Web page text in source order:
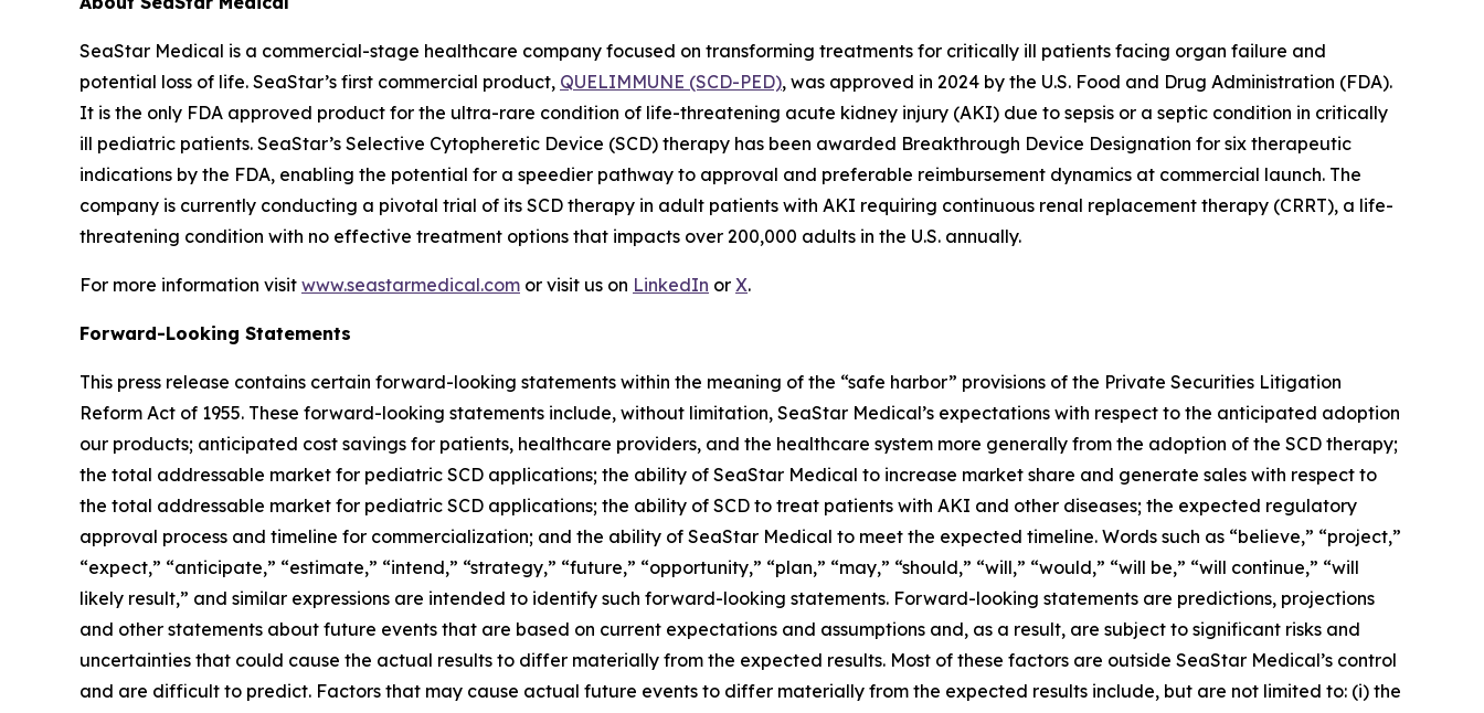
SeaStar Medical is a commercial-stage healthcare company focused on transforming treatments for critically ill patients facing organ failure and
potential loss of life. SeaStar’s first commercial product, QUELIMMUNE (SCD-PED), was approved in 2024 by the U.S. Food and Drug Administration (FDA).
It is the only FDA approved product for the ultra-rare condition of life-threatening acute kidney injury (AKI) due to sepsis or a septic condition in critically
ill pediatric patients. SeaStar’s Selective Cytopheretic Device (SCD) therapy has been awarded Breakthrough Device Designation for six therapeutic
indications by the FDA, enabling the potential for a speedier pathway to approval and preferable reimbursement dynamics at commercial launch. The
company is currently conducting a pivotal trial of its SCD therapy in adult patients with AKI requiring continuous renal replacement therapy (CRRT), a life-
threatening condition with no effective treatment options that impacts over 200,000 adults in the U.S. annually.
For more information visit www.seastarmedical.com or visit us on LinkedIn or X.
Forward-Looking Statements
This press release contains certain forward-looking statements within the meaning of the “safe harbor” provisions of the Private Securities Litigation
Reform Act of 1955. These forward-looking statements include, without limitation, SeaStar Medical’s expectations with respect to the anticipated adoption
our products; anticipated cost savings for patients, healthcare providers, and the healthcare system more generally from the adoption of the SCD therapy;
the total addressable market for pediatric SCD applications; the ability of SeaStar Medical to increase market share and generate sales with respect to
the total addressable market for pediatric SCD applications; the ability of SCD to treat patients with AKI and other diseases; the expected regulatory
approval process and timeline for commercialization; and the ability of SeaStar Medical to meet the expected timeline. Words such as “believe,” “project,”
“expect,” “anticipate,” “estimate,” “intend,” “strategy,” “future,” “opportunity,” “plan,” “may,” “should,” “will,” “would,” “will be,” “will continue,” “will
likely result,” and similar expressions are intended to identify such forward-looking statements. Forward-looking statements are predictions, projections
and other statements about future events that are based on current expectations and assumptions and, as a result, are subject to significant risks and
uncertainties that could cause the actual results to differ materially from the expected results. Most of these factors are outside SeaStar Medical’s control
and are difficult to predict. Factors that may cause actual future events to differ materially from the expected results include, but are not limited to: (i) the